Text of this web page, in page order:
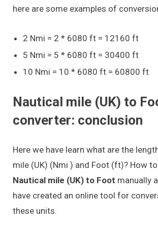
here are some examples of
2 Nmi = 2 * 6080 ft = 12160 ft
5 Nmi = 5 * 6080 ft = 30400 ft
10 Nmi = 10 * 6080 ft = 60800 ft
Nautical mile (UK) to
converter: conclusion
Here we have learn what are the
mile (UK) (Nmi ) and Foot (ft)? How to
Nautical mile (UK) to Foot manually
have created an online tool for
these units.